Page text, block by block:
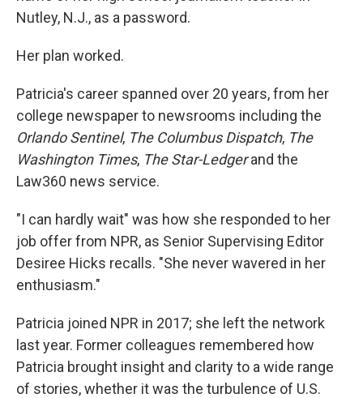
Nutley, N.J., as a password.
Her plan worked.
Patricia's career spanned over 20 years, from her
college newspaper to newsrooms including the
Orlando Sentinel, The Columbus Dispatch, The
Washington Times, The Star-Ledgerand the
Law360 news service.
"I can hardly wait" was how she responded to her
job offer from NPR, as Senior Supervising Editor
Desiree Hicks recalls. "She never wavered in her
enthusiasm."
Patricia joined NPR in 2017; she left the network
last year. Former colleagues remembered how
Patricia brought insight and clarity to a wide range
of stories, whether it was the turbulence of U.S.